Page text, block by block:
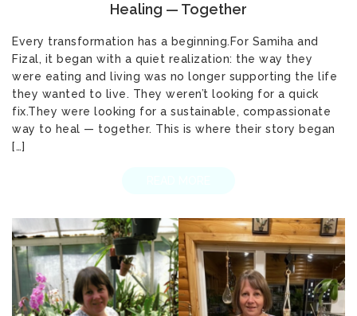
Healing — Together
Every transformation has a beginning.For Samiha and
Fizal, it began with a quiet realization: the way they
were eating and living was no longer supporting the life
they wanted to live. They weren’t looking for a quick
fix.They were looking for a sustainable, compassionate
way to heal — together. This is where their story began
[…]